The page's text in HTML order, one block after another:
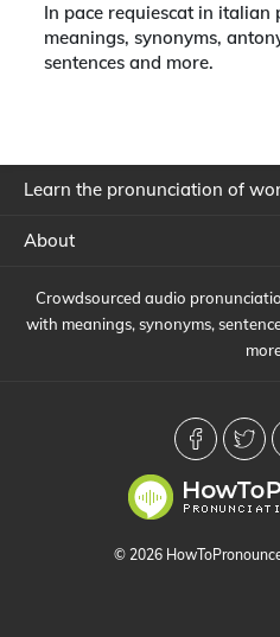
In pace requiescat in
meanings, synonyms,
sentences and more.
Learn the pronunciation of
About
Crowdsourced audio
with meanings, synonyms,
© 2026